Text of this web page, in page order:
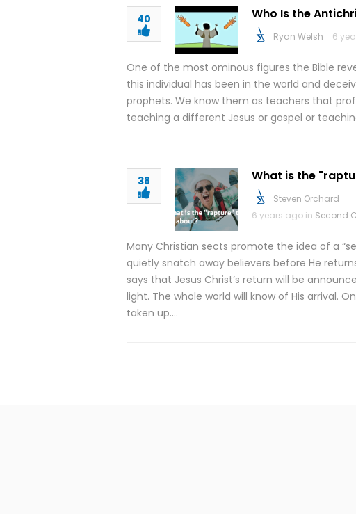
40 Who Is the
Ryan Welsh
6
One of the most ominous figures the Bible
this individual has been in the world and
prophets. We know them as teachers that
teaching a different Jesus or gospel or
38 What is the
Steven Orchard
6 years ago in Second
Many Christian sects promote the idea of a
quietly snatch away believers before He
says that Jesus Christ’s return will be
light. The whole world will know of His arrival.
taken up….